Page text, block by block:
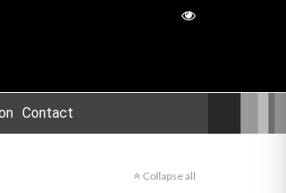
Contact
Collapse all